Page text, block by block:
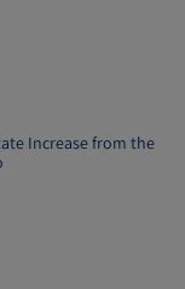
Increase from the